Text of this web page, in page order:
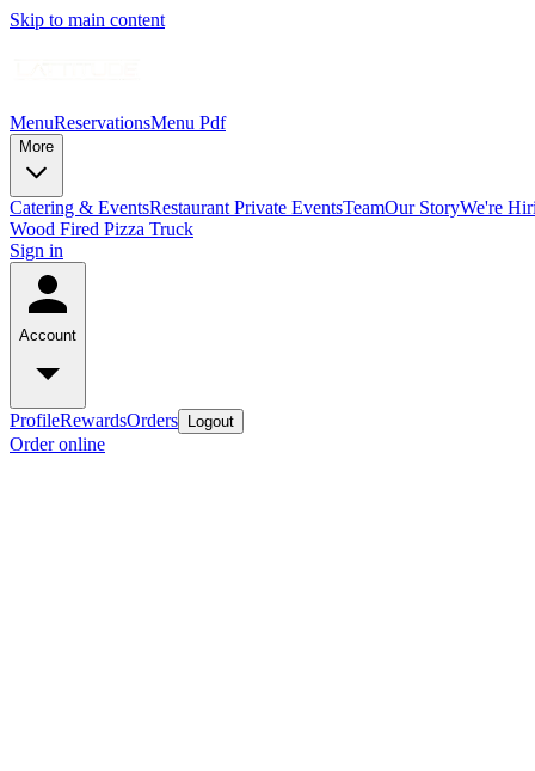
Skip to main content
MenuReservationsMenu Pdf
More
Catering & EventsRestaurant Private EventsTeamOur StoryWe're
Wood Fired Pizza Truck
Sign in
Account
ProfileRewardsOrders Logout
Order online